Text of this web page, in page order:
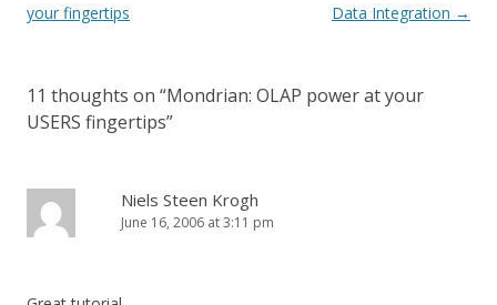
your fingertips
Data Integration →
11 thoughts on “Mondrian: OLAP power at your
USERS fingertips”
Niels Steen Krogh
June 16, 2006 at 3:11 pm